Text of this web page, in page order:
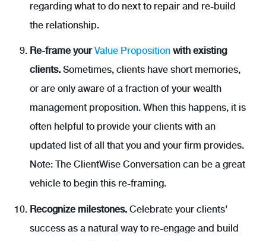
regarding what to do next to repair and re-build
the relationship.
Re-frame yourValue Proposition with existing
clients. Sometimes, clients have short memories,
or are only aware of a fraction of your wealth
management proposition. When this happens, it is
often helpful to provide your clients with an
updated list of all that you and your firm provides.
Note: The ClientWise Conversation can be a great
vehicle to begin this re-framing.
Recognize milestones. Celebrate your clients’
success as a natural way to re-engage and build